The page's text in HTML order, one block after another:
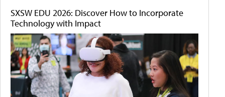
SXSW EDU 2026: Discover How to Incorporate
Technology with Impact